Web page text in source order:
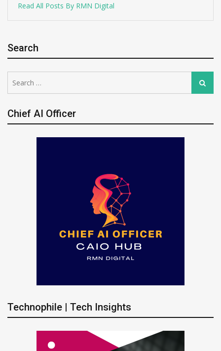
Read All Posts By RMN Digital
Search
for:
Search
Chief AI Officer
Technophile | Tech Insights